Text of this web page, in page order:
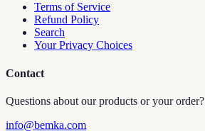
Terms of Service
Refund Policy
Search
Your Privacy Choices
Contact
Questions about our products or your order?
info@bemka.com